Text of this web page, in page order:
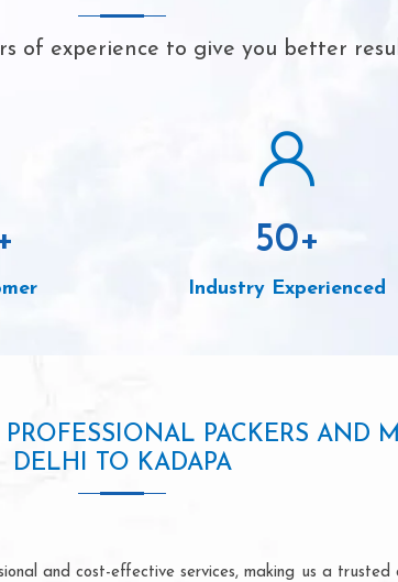
of experience to give you better
50+
Industry Experienced
PROFESSIONAL PACKERS AND
DELHI TO KADAPA
and cost-effective services, making us a trusted